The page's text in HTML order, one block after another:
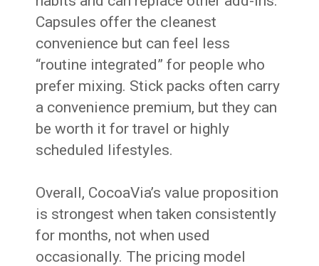
Capsules offer the cleanest
convenience but can feel less
“routine integrated” for people who
prefer mixing. Stick packs often carry
a convenience premium, but they can
be worth it for travel or highly
scheduled lifestyles.
Overall, CocoaVia’s value proposition
is strongest when taken consistently
for months, not when used
occasionally. The pricing model